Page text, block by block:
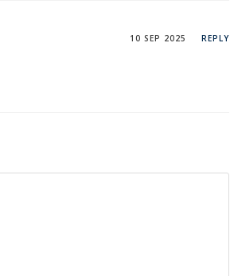
10 SEP 2025 REPLY